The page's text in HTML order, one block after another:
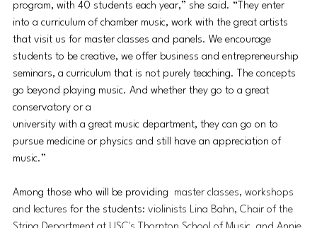
program, with 40 students each year,” she said. “They enter
into a curriculum of chamber music, work with the great artists
that visit us for master classes and panels. We encourage
students to be creative, we offer business and entrepreneurship
seminars, a curriculum that is not purely teaching. The concepts
go beyond playing music. And whether they go to a great
conservatory or a
university with a great music department, they can go on to
pursue medicine or physics and still have an appreciation of
music.”
Among those who will be providing master classes, workshops
and lectures for the students: violinists Lina Bahn, Chair of the